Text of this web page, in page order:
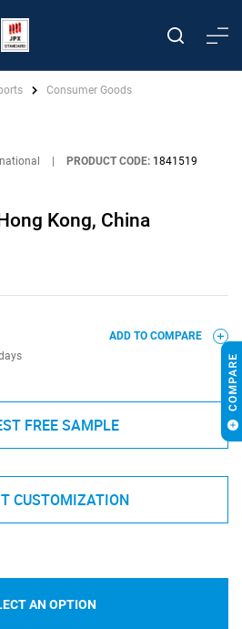
Consumer Goods
PRODUCT CODE: 1841519
Kong, China
ADD TO COMPARE
FREE SAMPLE
CUSTOMIZATION
AN OPTION